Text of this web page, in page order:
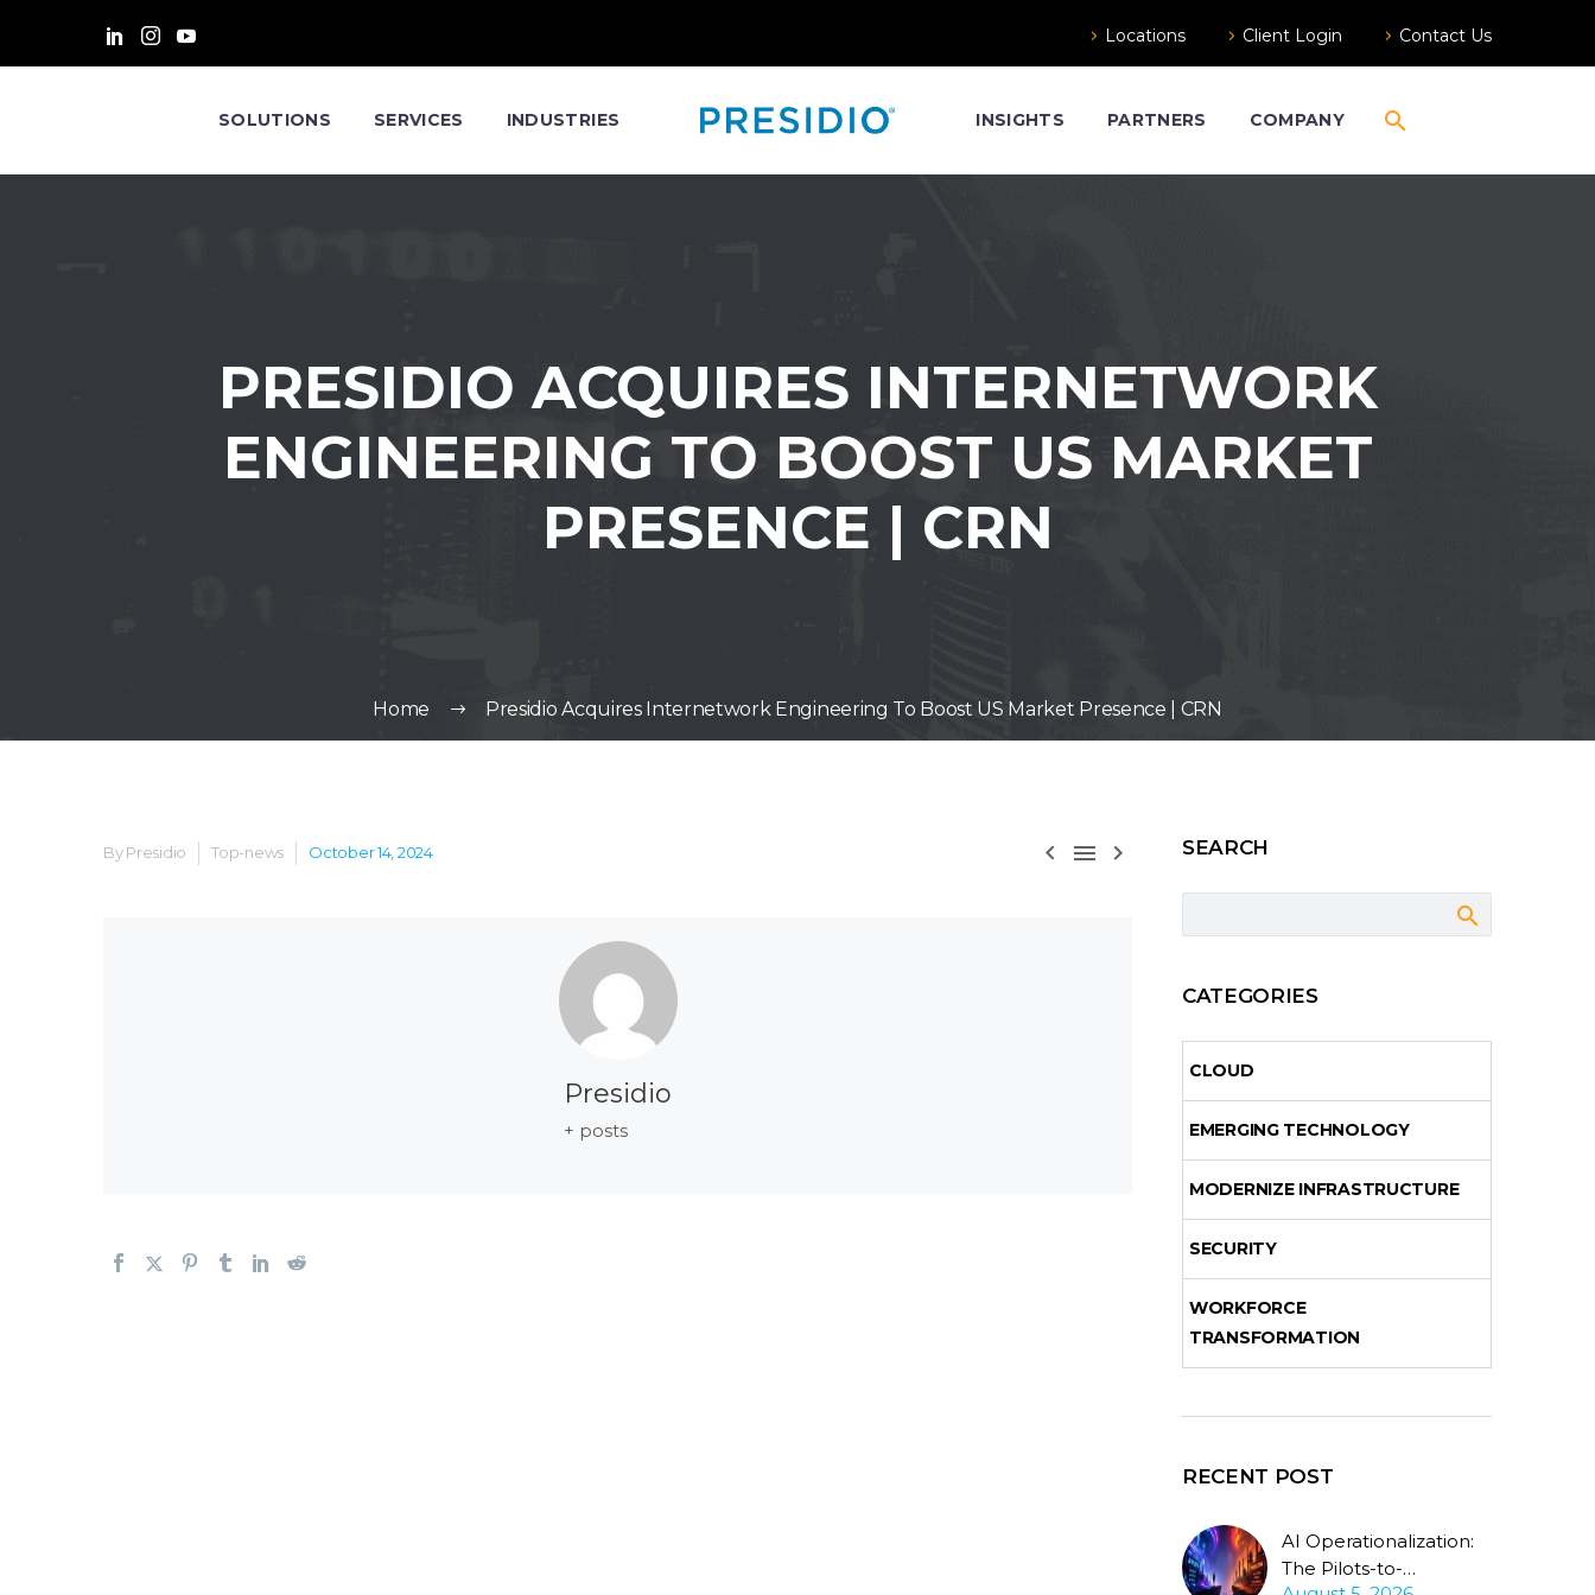
Locations Client Login Contact Us
SOLUTIONS SERVICES INDUSTRIES INSIGHTS PARTNERS COMPANY
PRESIDIO ACQUIRES INTERNETWORK
ENGINEERING TO BOOST US MARKET
PRESENCE | CRN
Home Presidio Acquires Internetwork Engineering To Boost US Market Presence | CRN
  
By Presidio Top-news October 14, 2024
Presidio
+ posts
SEARCH
CATEGORIES
CLOUD
EMERGING TECHNOLOGY
MODERNIZE INFRASTRUCTURE
SECURITY
WORKFORCE
TRANSFORMATION
RECENT POST
AI Operationalization:
The Pilots-to-